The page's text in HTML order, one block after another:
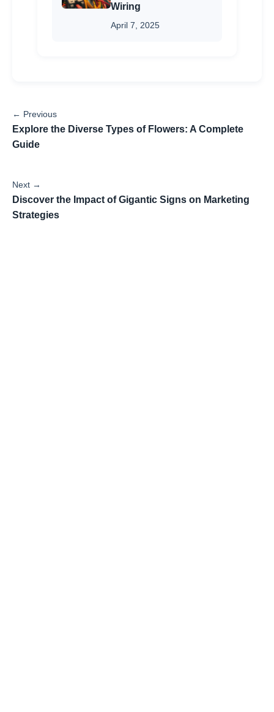
Wiring
April 7, 2025
← Previous
Explore the Diverse Types of Flowers: A Complete
Guide
Next →
Discover the Impact of Gigantic Signs on Marketing
Strategies